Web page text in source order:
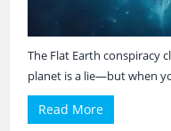
The Flat Earth conspiracy
planet is a lie—but when
Read More